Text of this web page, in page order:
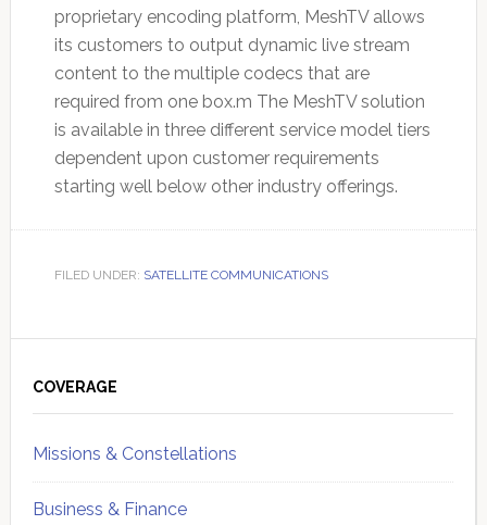
proprietary encoding platform, MeshTV allows
its customers to output dynamic live stream
content to the multiple codecs that are
required from one box.m The MeshTV solution
is available in three different service model tiers
dependent upon customer requirements
starting well below other industry offerings.
FILED UNDER: SATELLITE COMMUNICATIONS
Sidebar
COVERAGE
Missions & Constellations
Business & Finance